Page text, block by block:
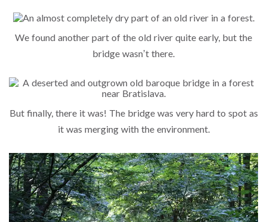
We found another part of the old river quite early, but the
bridge wasn’t there.
But finally, there it was! The bridge was very hard to spot as
it was merging with the environment.